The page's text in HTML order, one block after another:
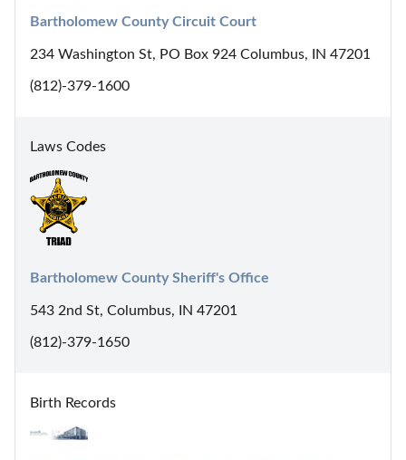
Bartholomew County Circuit Court
234 Washington St, PO Box 924 Columbus, IN 47201
(812)-379-1600
Laws Codes
Bartholomew County Sheriff's Office
543 2nd St, Columbus, IN 47201
(812)-379-1650
Birth Records